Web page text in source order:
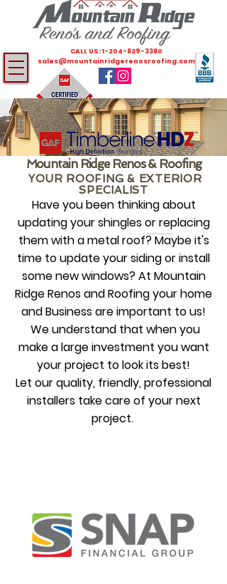
CALL US:1-204-829-3380
sales@mountainridgerenosroofing.com
Mountain Ridge Renos & Roofing
YOUR ROOFING & EXTERIOR
SPECIALIST
Have you been thinking about
updating your shingles or replacing
them with a metal roof? Maybe it's
time to update your siding or install
some new windows? At Mountain
Ridge Renos and Roofing your home
and Business are important to us!
We understand that when you
make a large investment you want
your project to look its best!
Let our quality, friendly, professional
installers take care of your next
project.